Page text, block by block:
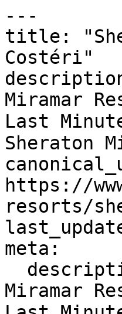
---
title:
Costéri"
Miramar
Last
Sheraton
https://
resorts/
meta:
Miramar